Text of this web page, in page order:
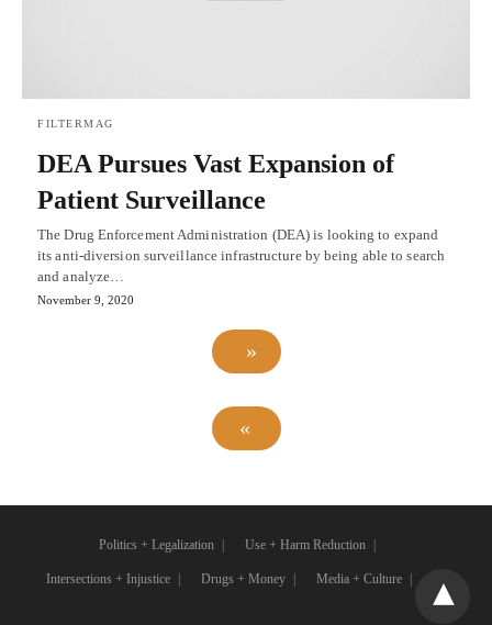
FILTERMAG
DEA Pursues Vast Expansion of
Patient Surveillance
The Drug Enforcement Administration (DEA) is looking to expand
its anti-diversion surveillance infrastructure by being able to search
and analyze…
November 9, 2020
Politics + Legalization Use + Harm Reduction
Intersections + Injustice Drugs + Money Media + Culture